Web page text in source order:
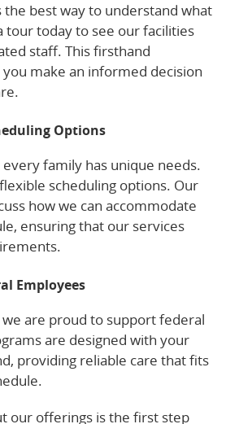
the best way to understand what
tour today to see our facilities
staff. This firsthand
make an informed decision
Options
family has unique needs.
scheduling options. Our
how we can accommodate
ensuring that our services
Employees
we are proud to support federal
are designed with your
providing reliable care that fits
our offerings is the first step